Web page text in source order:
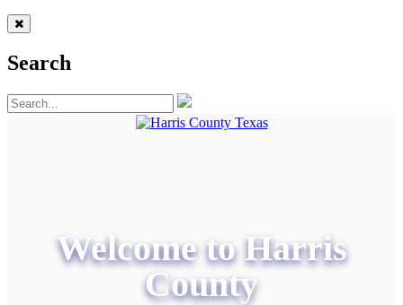
Search
Welcome to Harris
County